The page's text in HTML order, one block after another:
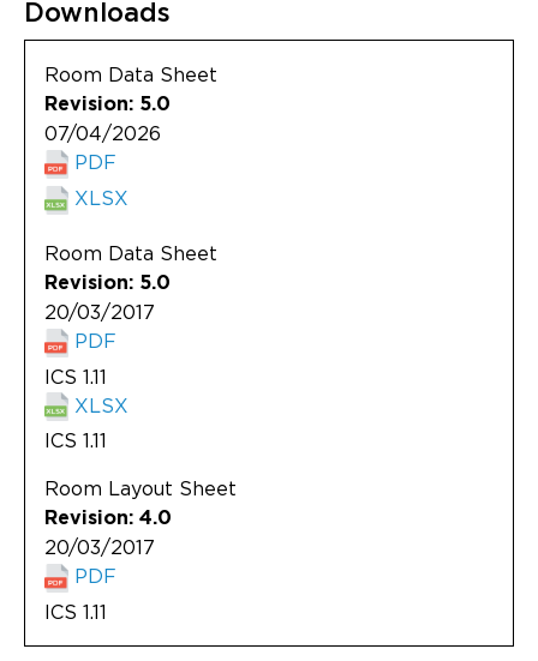
Downloads
Room Data Sheet
Revision: 5.0
07/04/2026
PDF
XLSX
Room Data Sheet
Revision: 5.0
20/03/2017
PDF
ICS 1.11
XLSX
ICS 1.11
Room Layout Sheet
Revision: 4.0
20/03/2017
PDF
ICS 1.11